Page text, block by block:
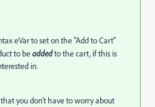
eVar to set on the "Add to Cart"
to beaddedto the cart, if this is
in.
you don't have to worry about